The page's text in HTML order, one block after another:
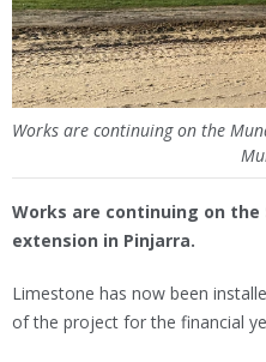
Works are continuing on the
Works are continuing on the
extension in Pinjarra.
Limestone has now been
of the project for the financial